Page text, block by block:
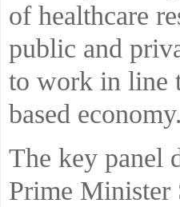
of healthcare
public and
to work in line
based economy.
The key panel
Prime Minister